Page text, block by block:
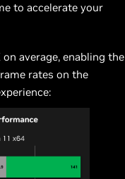
to accelerate your
average, enabling the
rates on the